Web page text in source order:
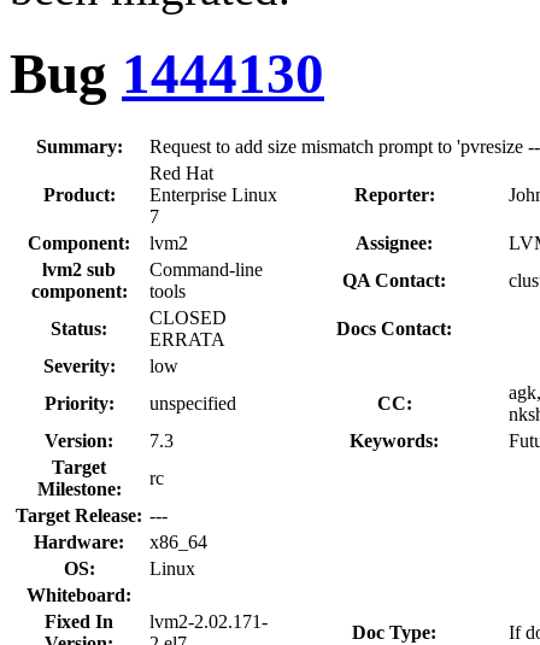
Bug 1444130
Summary: Request to add size mismatch prompt to 'pvresize
Product:
Red Hat
Enterprise Linux
7
Reporter:
Component: lvm2 Assignee:
lvm2 sub
component:
Command-line
tools
QA Contact:
Status:
CLOSED
ERRATA
Docs Contact:
Severity:
low
Priority:
unspecified CC:
Version:
7.3 Keywords:
Target
Milestone:
rc
Target Release: ---
Hardware:
x86_64
OS:
Linux
Whiteboard:
Fixed In
lvm2-2.02.171-
Doc Type:
If